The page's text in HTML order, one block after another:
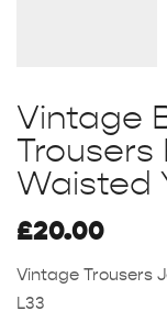
Vintage
Trousers
Waisted
£20.00
Vintage Trousers
L33